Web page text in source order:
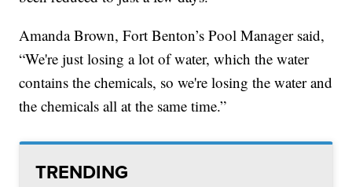
Amanda Brown, Fort Benton’s Pool Manager said,
“We're just losing a lot of water, which the water
contains the chemicals, so we're losing the water and
the chemicals all at the same time.”
TRENDING